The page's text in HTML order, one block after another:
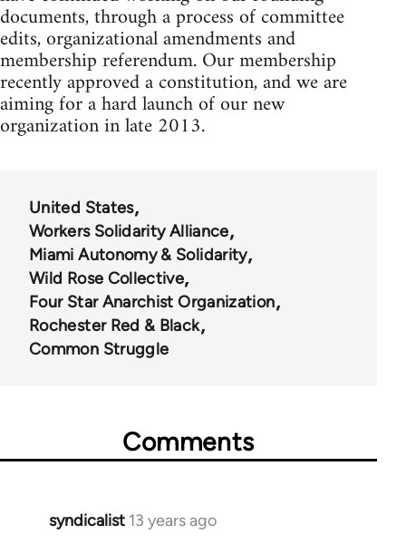
documents, through a process of committee
edits, organizational amendments and
membership referendum. Our membership
recently approved a constitution, and we are
aiming for a hard launch of our new
organization in late 2013.
United States
Workers Solidarity Alliance
Miami Autonomy & Solidarity
Wild Rose Collective
Four Star Anarchist Organization
Rochester Red & Black
Common Struggle
Comments
syndicalist 13 years ago
In